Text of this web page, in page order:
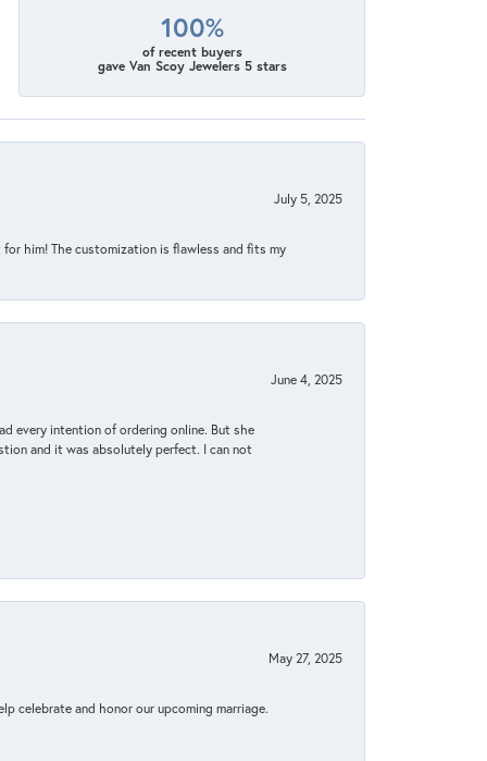
100%
of recent buyers
gave Van Scoy Jewelers 5 stars
July 5, 2025
him! The customization is flawless and fits my
June 4, 2025
every intention of ordering online. But she
and it was absolutely perfect. I can not
May 27, 2025
celebrate and honor our upcoming marriage.